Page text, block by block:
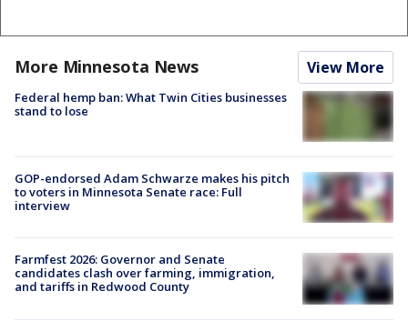
More Minnesota News View More
Federal hemp ban: What Twin Cities businesses
stand to lose
GOP-endorsed Adam Schwarze makes his pitch
to voters in Minnesota Senate race: Full
interview
Farmfest 2026: Governor and Senate
candidates clash over farming, immigration,
and tariffs in Redwood County